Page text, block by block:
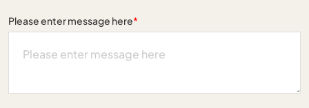
Please enter message here*